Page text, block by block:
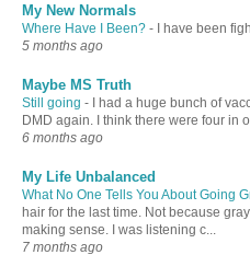
My New Normals
Where Have I Been? - I have been
5 months ago
Maybe MS Truth
Still going - I had a huge bunch of
DMD again. I think there were four in
6 months ago
My Life Unbalanced
What No One Tells You About Going
hair for the last time. Not because
making sense. I was listening c...
7 months ago